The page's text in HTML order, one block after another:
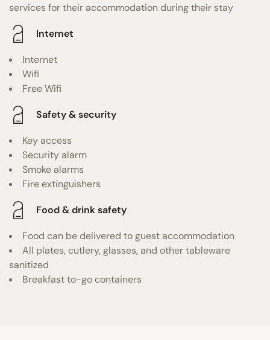
services for their accommodation during their stay
Internet
Internet
Wifi
Free Wifi
Safety & security
Key access
Security alarm
Smoke alarms
Fire extinguishers
Food & drink safety
Food can be delivered to guest accommodation
All plates, cutlery, glasses, and other tableware
sanitized
Breakfast to-go containers